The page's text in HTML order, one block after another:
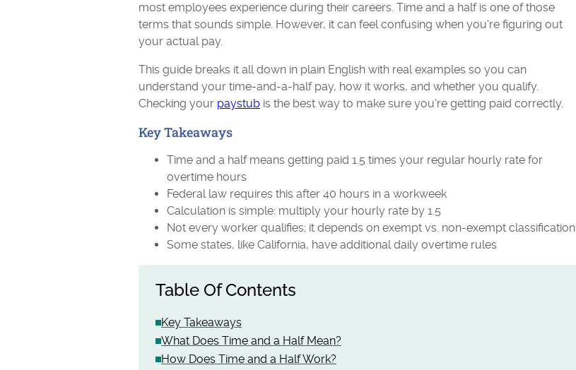
most employees experience during their careers. Time and a half is one of those
terms that sounds simple. However, it can feel confusing when you're figuring out
your actual pay.
This guide breaks it all down in plain English with real examples so you can
understand your time-and-a-half pay, how it works, and whether you qualify.
Checking your paystub is the best way to make sure you're getting paid correctly.
Key Takeaways
Time and a half means getting paid 1.5 times your regular hourly rate for
overtime hours
Federal law requires this after 40 hours in a workweek
Calculation is simple: multiply your hourly rate by 1.5
Not every worker qualifies; it depends on exempt vs. non-exempt classification
Some states, like California, have additional daily overtime rules
Table Of Contents
Key Takeaways
What Does Time and a Half Mean?
How Does Time and a Half Work?